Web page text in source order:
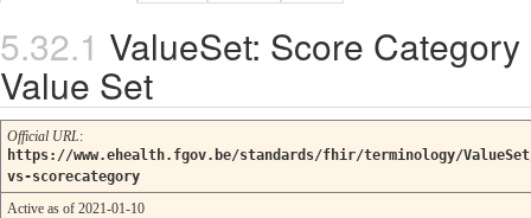
ValueSet: Score Category
Value Set
Official URL:
https://www.ehealth.fgov.be/standards/fhir/terminology/
vs-scorecategory
Active as of 2021-01-10